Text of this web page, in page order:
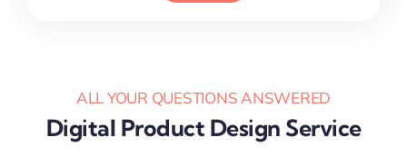
ALL YOUR QUESTIONS ANSWERED
Digital Product Design Service